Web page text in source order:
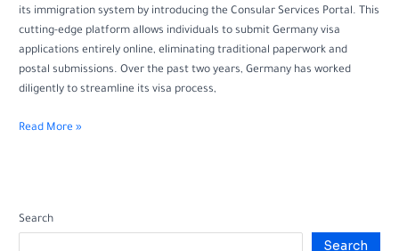
its immigration system by introducing the Consular Services Portal. This
cutting-edge platform allows individuals to submit Germany visa
applications entirely online, eliminating traditional paperwork and
postal submissions. Over the past two years, Germany has worked
diligently to streamline its visa process,
Read More »
Search
Search